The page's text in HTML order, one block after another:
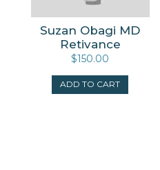
Suzan Obagi MD
Retivance
$150.00
ADD TO CART